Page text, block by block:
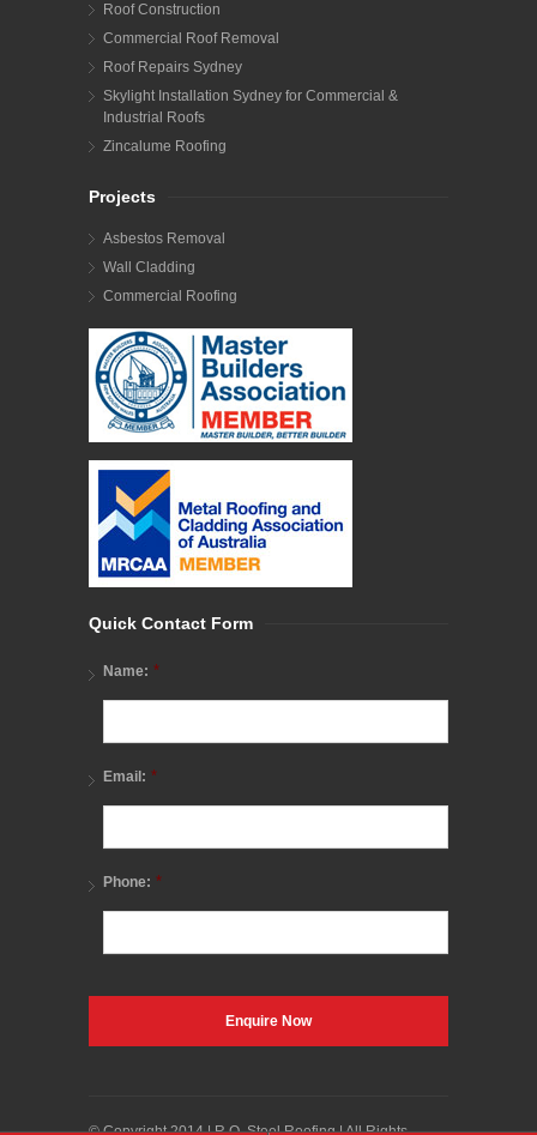
Roof Construction
Commercial Roof Removal
Roof Repairs Sydney
Skylight Installation Sydney for Commercial &
Industrial Roofs
Zincalume Roofing
Projects
Asbestos Removal
Wall Cladding
Commercial Roofing
Quick Contact Form
Name: *
Email: *
Phone: *
© Copyright 2014 | R.O. Steel Roofing | All Rights